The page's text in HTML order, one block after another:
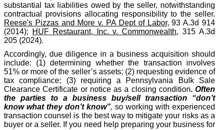
substantial tax liabilities owed by the seller, notwithstanding
contractual provisions allocating responsibility to the seller.
Reese's Pizzas and More v. PA Dept of Labor, 93 A.3d 914
(2014);
HUF Restaurant, Inc. v. Commonwealth, 315 A.3d
205 (2024).
Accordingly, due diligence in a business acquisition should
include: (1) determining whether the transaction involves
51% or more of the seller’s assets; (2) requesting evidence of
tax compliance; (3) requiring a Pennsylvania Bulk Sale
Clearance Certificate or notice as a closing condition. Often
the parties to a business buy/sell transaction “don’t
know what they don’t know”, so working with experienced
transaction counsel is the best way to mitigate your risks as a
buyer or a seller. If you need help preparing your business for